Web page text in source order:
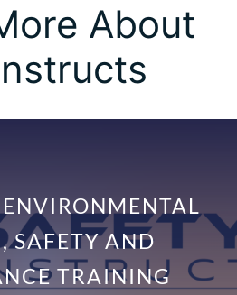
About
SAFETY AND
TRAINING